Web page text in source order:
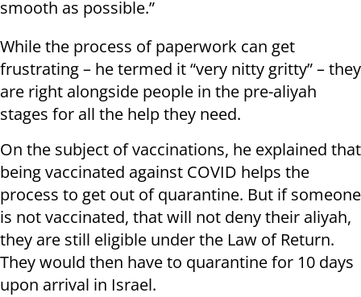
smooth as possible.”
While the process of paperwork can get
frustrating – he termed it “very nitty gritty” – they
are right alongside people in the pre-aliyah
stages for all the help they need.
On the subject of vaccinations, he explained that
being vaccinated against COVID helps the
process to get out of quarantine. But if someone
is not vaccinated, that will not deny their aliyah,
they are still eligible under the Law of Return.
They would then have to quarantine for 10 days
upon arrival in Israel.